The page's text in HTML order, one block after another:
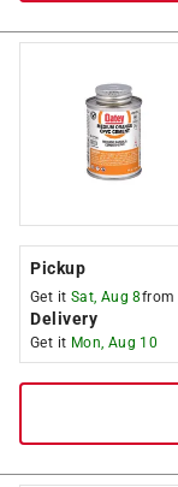
Pickup
Get it Sat, Aug 8from
Delivery
Get it Mon, Aug 10